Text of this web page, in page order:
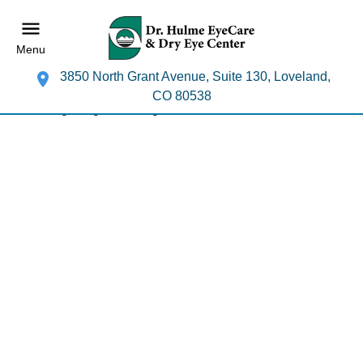
Menu
3850 North Grant Avenue, Suite 130, Loveland,
CO 80538